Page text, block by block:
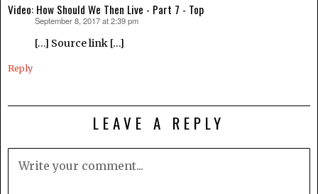
Video: How Should We Then Live - Part 7 - Top
September 8, 2017 at 2:39 pm
[…] Source link […]
Reply
LEAVE A REPLY